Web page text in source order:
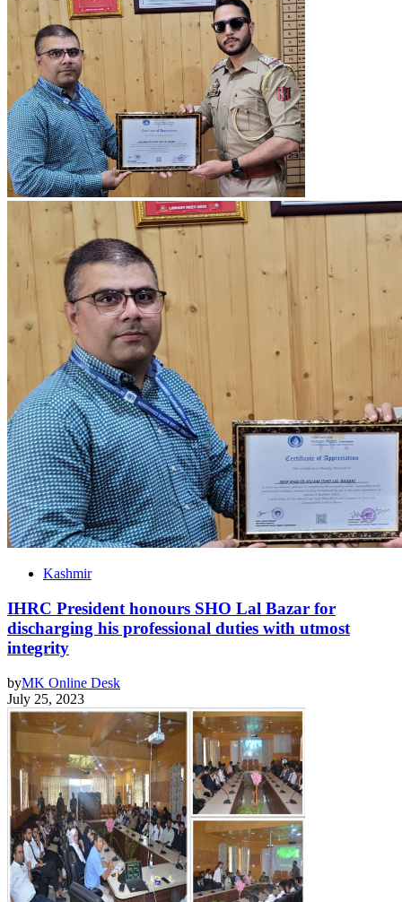
Kashmir
IHRC President honours SHO Lal Bazar for
discharging his professional duties with utmost
integrity
byMK Online Desk
July 25, 2023